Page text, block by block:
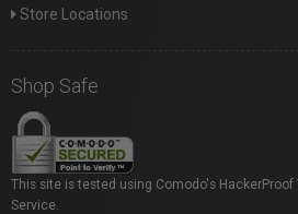
Store Locations
Shop Safe
This site is tested using Comodo's
Service.